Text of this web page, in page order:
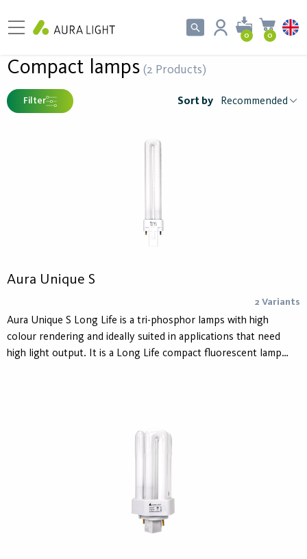
0 0
Sort by
Compact lamps (2 Products)
Filter
Aura Unique S
2 Variants
Aura Unique S Long Life is a tri-phosphor lamps with high
colour rendering and ideally suited in applications that need
high light output. It is a Long Life compact fluorescent lamp